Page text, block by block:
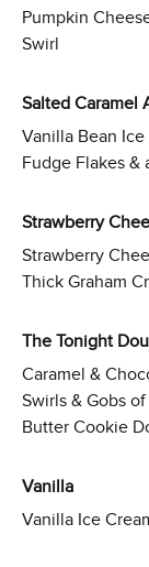
Pumpkin
Swirl
Salted Caramel
Vanilla Bean
Fudge Flakes &
Strawberry
Strawberry
Thick Graham
The Tonight
Caramel &
Swirls & Gobs
Butter Cookie
Vanilla
Vanilla Ice